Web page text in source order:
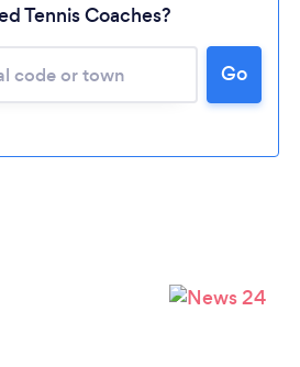
wait ...
Tennis Coaches?
Go